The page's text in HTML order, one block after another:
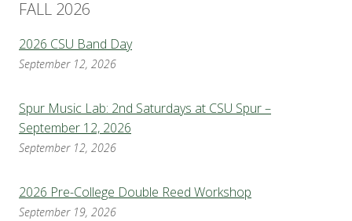
FALL 2026
2026 CSU Band Day
September 12, 2026
Spur Music Lab: 2nd Saturdays at CSU Spur –
September 12, 2026
September 12, 2026
2026 Pre-College Double Reed Workshop
September 19, 2026